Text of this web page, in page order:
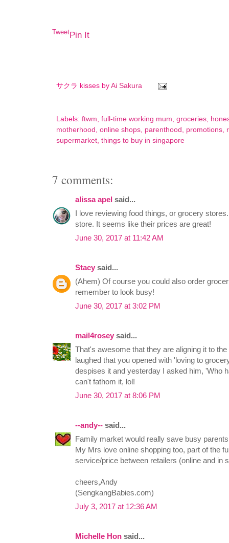
TweetPin It
サクラ kisses by Ai Sakura
Labels: ftwm, full-time working mum, groceries,
motherhood , online shops, parenthood , promotions,
supermarket, things to buy in singapore
7 comments:
alissa apel said...
I love reviewing food things, or grocery
store. It seems like their prices are great!
June 30, 2017 at 11:42 AM
Stacy said...
(Ahem) Of course you could also order
remember to look busy!
June 30, 2017 at 3:02 PM
mail4rosey said...
That's awesome that they are aligning it to
laughed that you opened with 'loving to
despises it and yesterday I asked him, 'Who
can't fathom it, lol!
June 30, 2017 at 8:06 PM
--andy-- said...
Family market would really save busy
My Mrs love online shopping too, part of the
service/price between retailers (online and in
cheers,Andy
(SengkangBabies.com)
July 3, 2017 at 12:36 AM
Michelle Hon said...